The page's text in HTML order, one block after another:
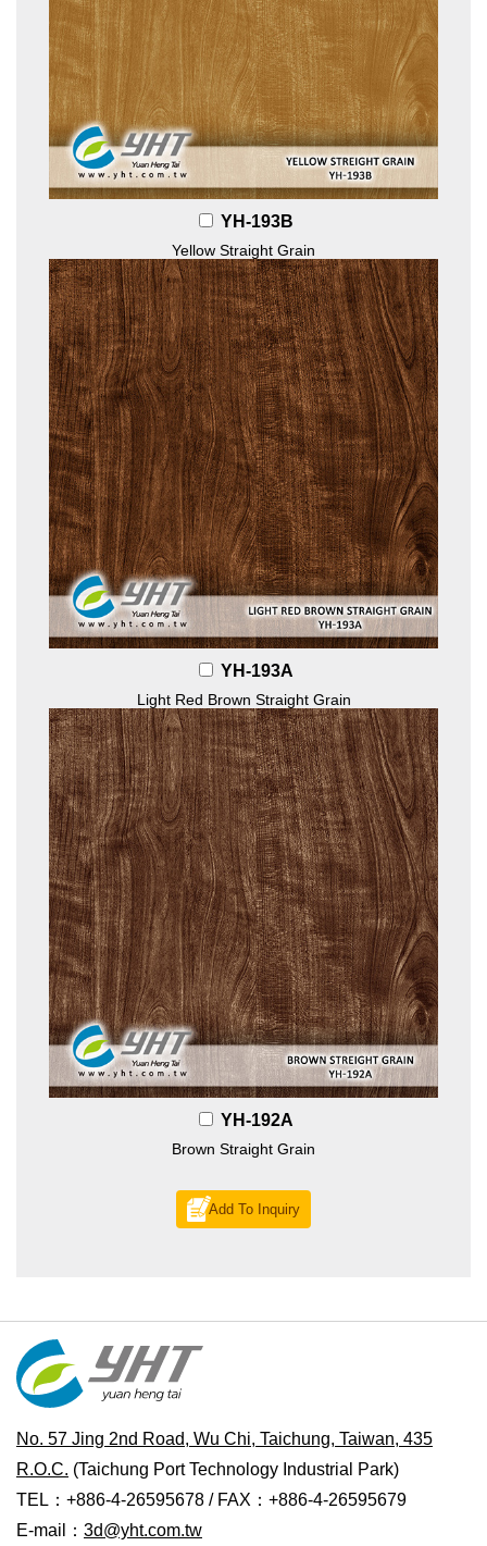
YH-193B
Yellow Straight Grain
YH-193A
Light Red Brown Straight Grain
YH-192A
Brown Straight Grain
Add To Inquiry
No. 57 Jing 2nd Road, Wu Chi, Taichung, Taiwan, 435
R.O.C. (Taichung Port Technology Industrial Park)
TEL：+886-4-26595678 / FAX：+886-4-26595679
E-mail： 3d@yht.com.tw